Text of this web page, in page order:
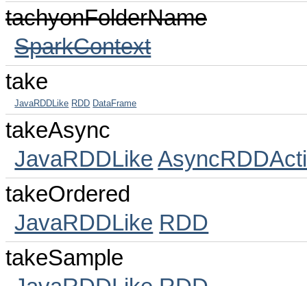
tachyonFolderName
SparkContext
take
JavaRDDLike RDD DataFrame
takeAsync
JavaRDDLike
takeOrdered
JavaRDDLike RDD
takeSample